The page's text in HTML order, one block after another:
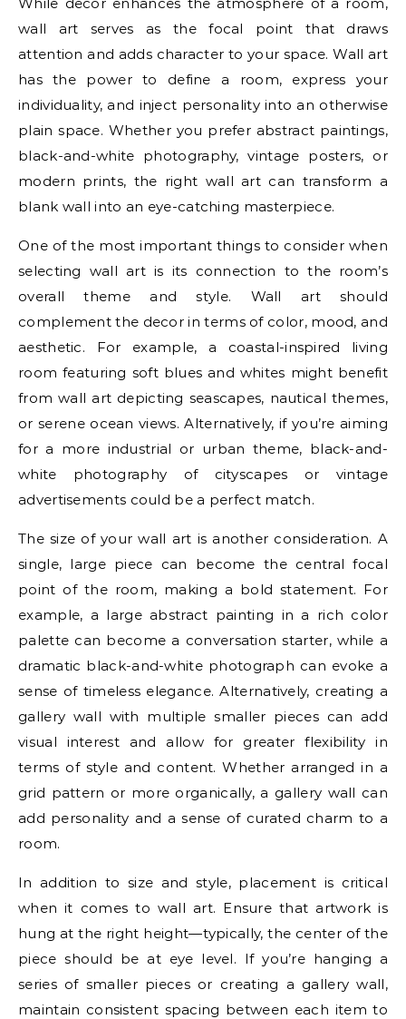
wall art serves as the focal point that draws
attention and adds character to your space. Wall art
has the power to define a room, express your
individuality, and inject personality into an otherwise
plain space. Whether you prefer abstract paintings,
black-and-white photography, vintage posters, or
modern prints, the right wall art can transform a
blank wall into an eye-catching masterpiece.
One of the most important things to consider when
selecting wall art is its connection to the room’s
overall theme and style. Wall art should
complement the decor in terms of color, mood, and
aesthetic. For example, a coastal-inspired living
room featuring soft blues and whites might benefit
from wall art depicting seascapes, nautical themes,
or serene ocean views. Alternatively, if you’re aiming
for a more industrial or urban theme, black-and-
white photography of cityscapes or vintage
advertisements could be a perfect match.
The size of your wall art is another consideration. A
single, large piece can become the central focal
point of the room, making a bold statement. For
example, a large abstract painting in a rich color
palette can become a conversation starter, while a
dramatic black-and-white photograph can evoke a
sense of timeless elegance. Alternatively, creating a
gallery wall with multiple smaller pieces can add
visual interest and allow for greater flexibility in
terms of style and content. Whether arranged in a
grid pattern or more organically, a gallery wall can
add personality and a sense of curated charm to a
room.
In addition to size and style, placement is critical
when it comes to wall art. Ensure that artwork is
hung at the right height—typically, the center of the
piece should be at eye level. If you’re hanging a
series of smaller pieces or creating a gallery wall,
maintain consistent spacing between each item to